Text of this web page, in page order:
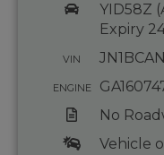
YID58Z
Expiry
VIN
ENGINE
No
Vehicle